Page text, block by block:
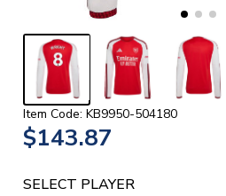
Item Code: KB9950-504180
$143.87
SELECT PLAYER